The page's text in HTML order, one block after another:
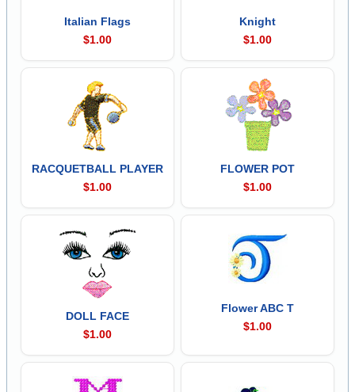
Italian Flags
$1.00
Knight
$1.00
RACQUETBALL PLAYER
$1.00
FLOWER POT
$1.00
DOLL FACE
$1.00
Flower ABC T
$1.00